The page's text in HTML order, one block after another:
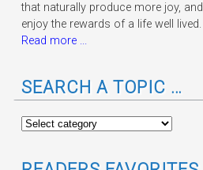
that naturally produce more joy, and
enjoy the rewards of a life well lived.
Read more ...
SEARCH A TOPIC …